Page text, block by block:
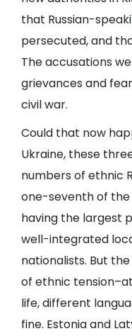
that Russian-
persecuted, and
The accusations
grievances and
civil war.
Could that now
Ukraine, these
numbers of ethnic
one-seventh of
having the largest
well-integrated
nationalists. But
of ethnic
life, different
fine. Estonia and